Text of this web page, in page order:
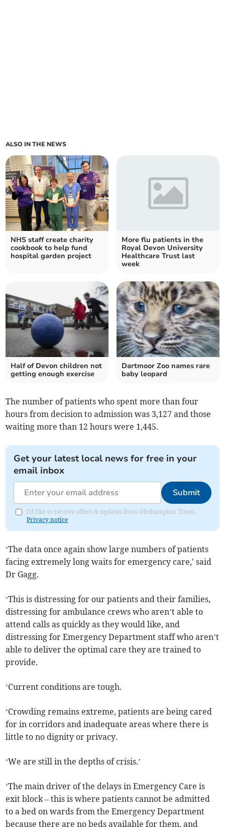
ALSO IN THE NEWS
NHS staff create charity
cookbook to help fund
hospital garden project
More flu patients in the
Royal Devon University
Healthcare Trust last
week
Half of Devon children not
getting enough exercise
Dartmoor Zoo names rare
baby leopard
The number of patients who spent more than four
hours from decision to admission was 3,127 and those
waiting more than 12 hours were 1,445.
Get your latest local news for free in your
email inbox
Submit
I'd like to receive offers & updates from Okehampton Times.
Privacy notice
‘The data once again show large numbers of patients
facing extremely long waits for emergency care,' said
Dr Gagg.
‘This is distressing for our patients and their families,
distressing for ambulance crews who aren’t able to
attend calls as quickly as they would like, and
distressing for Emergency Department staff who aren’t
able to deliver the optimal care they are trained to
provide.
‘Current conditions are tough.
‘Crowding remains extreme, patients are being cared
for in corridors and inadequate areas where there is
little to no dignity or privacy.
‘We are still in the depths of crisis.’
‘The main driver of the delays in Emergency Care is
exit block – this is where patients cannot be admitted
to a bed on wards from the Emergency Department
because there are no beds available for them, and